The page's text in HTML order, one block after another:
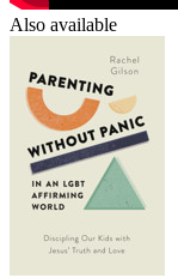
Also available